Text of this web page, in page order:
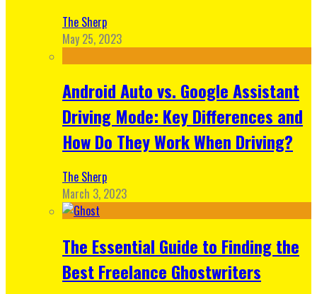
The Sherp
May 25, 2023
Android Auto vs. Google Assistant
Driving Mode: Key Differences and
How Do They Work When Driving?
The Sherp
March 3, 2023
The Essential Guide to Finding the
Best Freelance Ghostwriters